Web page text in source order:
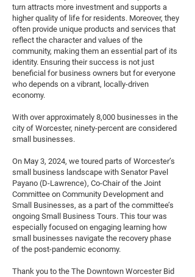
turn attracts more investment and supports a
higher quality of life for residents. Moreover, they
often provide unique products and services that
reflect the character and values of the
community, making them an essential part of its
identity. Ensuring their success is not just
beneficial for business owners but for everyone
who depends on a vibrant, locally-driven
economy.
With over approximately 8,000 businesses in the
city of Worcester, ninety-percent are considered
small businesses.
On May 3, 2024, we toured parts of Worcester’s
small business landscape with Senator Pavel
Payano (D-Lawrence), Co-Chair of the Joint
Committee on Community Development and
Small Businesses, as a part of the committee’s
ongoing Small Business Tours. This tour was
especially focused on engaging learning how
small businesses navigate the recovery phase
of the post-pandemic economy.
Thank you to the The Downtown Worcester Bid